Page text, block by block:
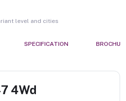
level and cities
SPECIFICATION
4Wd